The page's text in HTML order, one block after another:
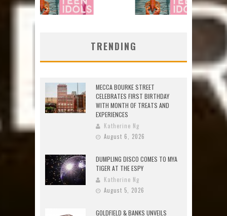
TRENDING
MECCA BOURKE STREET
CELEBRATES FIRST BIRTHDAY
WITH MONTH OF TREATS AND
EXPERIENCES
Katherine Ng
August 6, 2026
DUMPLING DISCO COMES TO MYA
TIGER AT THE ESPY
Katherine Ng
August 5, 2026
GOLDFIELD & BANKS UNVEILS